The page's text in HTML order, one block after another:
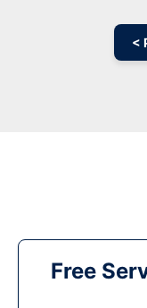
<
Free